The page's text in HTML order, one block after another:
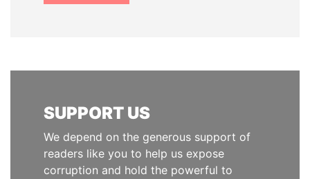
SUPPORT US
We depend on the generous support of
readers like you to help us expose
corruption and hold the powerful to